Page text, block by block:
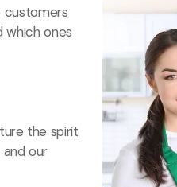
customers
which ones
the spirit
our